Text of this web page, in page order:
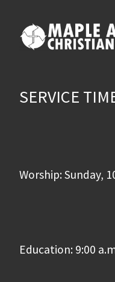
SERVICE
Worship: Sunday,
Education: 9:00